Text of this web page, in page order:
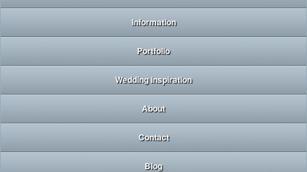
Information
Portfolio
Wedding inspiration
About
Contact
Blog